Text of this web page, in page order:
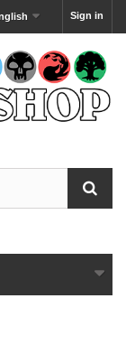
Sign in